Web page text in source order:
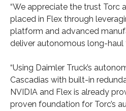
“We appreciate the trust Torc
placed in Flex through
platform and advanced
deliver autonomous long-haul
“Using Daimler Truck’s
Cascadias with built-in
NVIDIA and Flex is already
proven foundation for Torc’s